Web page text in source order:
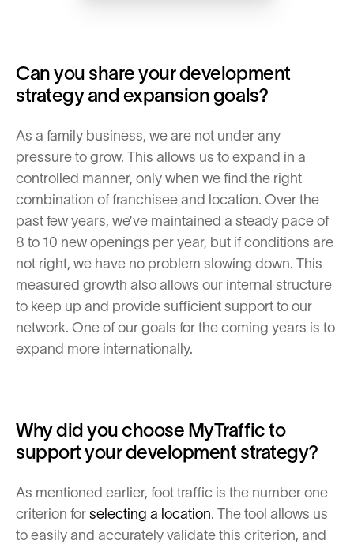
Can you share your development
strategy and expansion goals?
As a family business, we are not under any
pressure to grow. This allows us to expand in a
controlled manner, only when we find the right
combination of franchisee and location. Over the
past few years, we’ve maintained a steady pace of
8 to 10 new openings per year, but if conditions are
not right, we have no problem slowing down. This
measured growth also allows our internal structure
to keep up and provide sufficient support to our
network. One of our goals for the coming years is to
expand more internationally.
Why did you choose MyTraffic to
support your development strategy?
As mentioned earlier, foot traffic is the number one
criterion for selecting a location. The tool allows us
to easily and accurately validate this criterion, and